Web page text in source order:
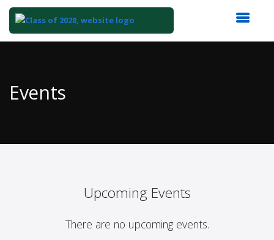
Content
Events
Upcoming Events
There are no upcoming events.